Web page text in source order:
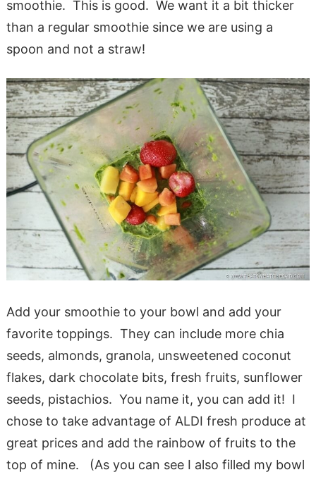
smoothie. This is good. We want it a bit thicker
than a regular smoothie since we are using a
spoon and not a straw!
Add your smoothie to your bowl and add your
favorite toppings. They can include more chia
seeds, almonds, granola, unsweetened coconut
flakes, dark chocolate bits, fresh fruits, sunflower
seeds, pistachios. You name it, you can add it! I
chose to take advantage of ALDI fresh produce at
great prices and add the rainbow of fruits to the
top of mine. (As you can see I also filled my bowl